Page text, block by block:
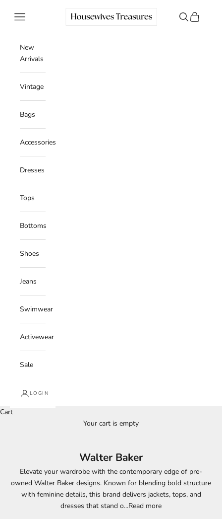
Housewives Treasures
Navigation menu Search
Cart
New
Arrivals
Vintage
Bags
Accessories
Dresses
Tops
Bottoms
Shoes
Jeans
Swimwear
Activewear
Sale
LOGIN
Cart
Your cart is empty
Walter Baker
Elevate your wardrobe with the contemporary edge of pre-
owned Walter Baker designs. Known for blending bold structure
with feminine details, this brand delivers jackets, tops, and
dresses that stand o...Read more